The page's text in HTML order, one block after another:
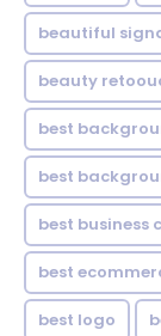
beautiful
beauty
best
best
best business
best
best logo